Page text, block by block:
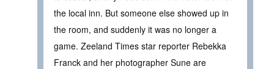
the local inn. But someone else showed up in
the room, and suddenly it was no longer a
game. Zeeland Times star reporter Rebekka
Franck and her photographer Sune are